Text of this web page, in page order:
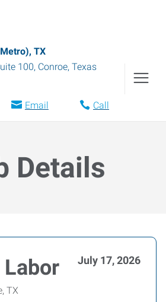
TX
100, Conroe, Texas
Email Call
Details
Labor July 17, 2026
TX